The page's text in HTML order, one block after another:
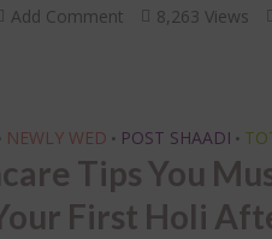
Add Comment 8,263 Views
NEWLY WED • POST SHAADI •
Tips You
First Holi
the 7 Indian